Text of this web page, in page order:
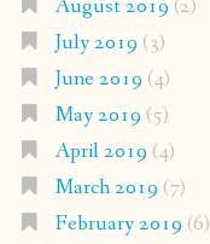
August 2019 (2)
July 2019 (3)
June 2019 (4)
May 2019 (5)
April 2019 (4)
March 2019 (7)
February 2019 (6)